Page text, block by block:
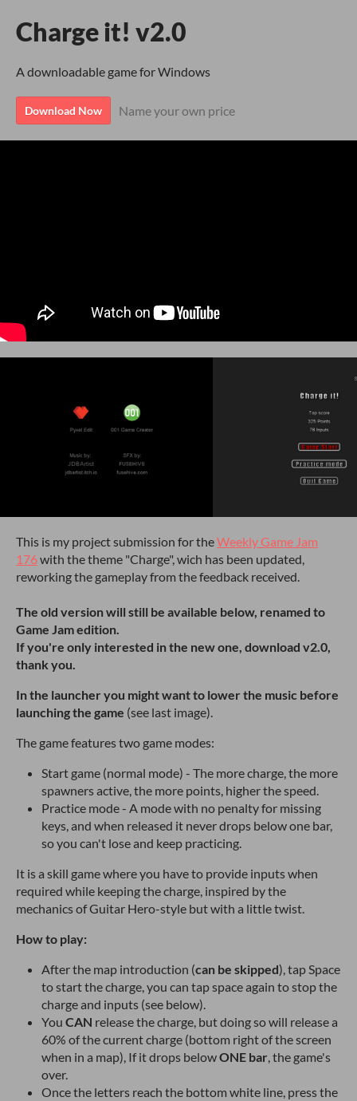
Charge it! v2.0
A downloadable game for Windows
Download Now Name your own price
This is my project submission for theWeekly Game Jam
176with the theme "Charge", wich has been updated,
reworking the gameplay from the feedback received.
The old version will still be available below, renamed to
Game Jam edition.
If you're only interested in the new one, download v2.0,
thank you.
In the launcher you might want to lower the music before
launching the game (see last image).
The game features two game modes:
Start game (normal mode) - The more charge, the more
spawners active, the more points, higher the speed.
Practice mode - A mode with no penalty for missing
keys, and when released it never drops below one bar,
so you can't lose and keep practicing.
It is a skill game where you have to provide inputs when
required while keeping the charge, inspired by the
mechanics of Guitar Hero-style but with a little twist.
How to play:
After the map introduction (can be skipped), tap Space
to start the charge, you can tap space again to stop the
charge and inputs (see below).
You CAN release the charge, but doing so will release a
60% of the current charge (bottom right of the screen
when in a map), If it drops belowONE bar, the game's
over.
Once the letters reach the bottom white line, press the